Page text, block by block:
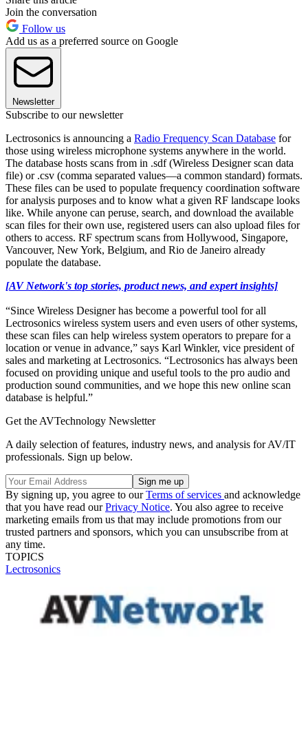
Join the conversation
Follow us
Add us as a preferred source on Google
Newsletter
Subscribe to our newsletter
Lectrosonics is announcing a Radio Frequency Scan Database for
those using wireless microphone systems anywhere in the world.
The database hosts scans from in .sdf (Wireless Designer scan data
file) or .csv (comma separated values—a common standard) formats.
These files can be used to populate frequency coordination software
for analysis purposes and to know what a given RF landscape looks
like. While anyone can peruse, search, and download the available
scan files for their own use, registered users can also upload files for
others to access. RF spectrum scans from Hollywood, Singapore,
Vancouver, New York, Belgium, and Rio de Janeiro already
populate the database.
[AV Network's top stories, product news, and expert insights]
“Since Wireless Designer has become a powerful tool for all
Lectrosonics wireless system users and even users of other systems,
these scan files can help wireless system operators to prepare for a
location or venue in advance,” says Karl Winkler, vice president of
sales and marketing at Lectrosonics. “Lectrosonics has always been
focused on providing unique and useful tools to the pro audio and
production sound communities, and we hope this new online scan
database is helpful.”
Get the AVTechnology Newsletter
A daily selection of features, industry news, and analysis for AV/IT
professionals. Sign up below.
By signing up, you agree to ourTerms of services and acknowledge
that you have read ourPrivacy Notice. You also agree to receive
marketing emails from us that may include promotions from our
trusted partners and sponsors, which you can unsubscribe from at
any time.
TOPICS
Lectrosonics